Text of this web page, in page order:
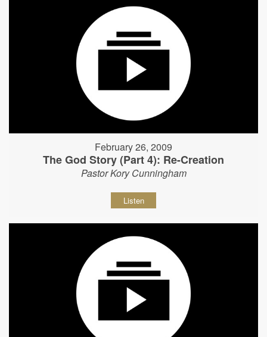
February 26, 2009
The God Story (Part 4): Re-Creation
Pastor Kory Cunningham
Listen